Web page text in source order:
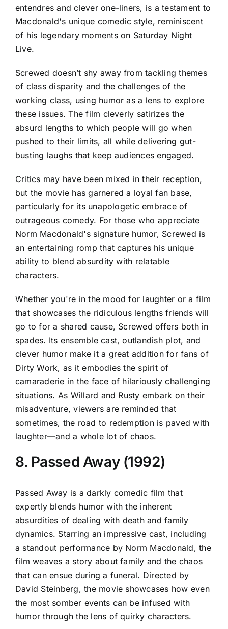
entendres and clever one-liners, is a testament to
Macdonald's unique comedic style, reminiscent
of his legendary moments on Saturday Night
Live.
Screwed doesn’t shy away from tackling themes
of class disparity and the challenges of the
working class, using humor as a lens to explore
these issues. The film cleverly satirizes the
absurd lengths to which people will go when
pushed to their limits, all while delivering gut-
busting laughs that keep audiences engaged.
Critics may have been mixed in their reception,
but the movie has garnered a loyal fan base,
particularly for its unapologetic embrace of
outrageous comedy. For those who appreciate
Norm Macdonald's signature humor, Screwed is
an entertaining romp that captures his unique
ability to blend absurdity with relatable
characters.
Whether you're in the mood for laughter or a film
that showcases the ridiculous lengths friends will
go to for a shared cause, Screwed offers both in
spades. Its ensemble cast, outlandish plot, and
clever humor make it a great addition for fans of
Dirty Work, as it embodies the spirit of
camaraderie in the face of hilariously challenging
situations. As Willard and Rusty embark on their
misadventure, viewers are reminded that
sometimes, the road to redemption is paved with
laughter—and a whole lot of chaos.
8. Passed Away (1992)
Passed Away is a darkly comedic film that
expertly blends humor with the inherent
absurdities of dealing with death and family
dynamics. Starring an impressive cast, including
a standout performance by Norm Macdonald, the
film weaves a story about family and the chaos
that can ensue during a funeral. Directed by
David Steinberg, the movie showcases how even
the most somber events can be infused with
humor through the lens of quirky characters.